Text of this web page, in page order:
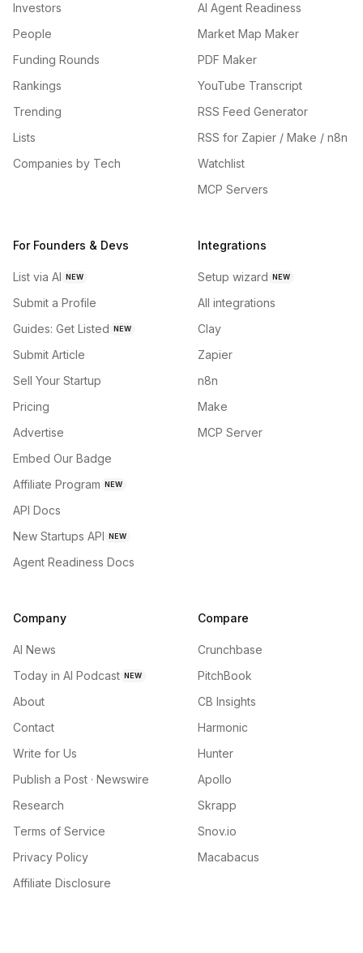
Investors
People
Funding Rounds
Rankings
Trending
Lists
Companies by Tech
AI Agent Readiness
Market Map Maker
PDF Maker
YouTube Transcript
RSS Feed Generator
RSS for Zapier / Make / n8n
Watchlist
MCP Servers
For Founders & Devs
List via AI NEW
Submit a Profile
Guides: Get Listed NEW
Submit Article
Sell Your Startup
Pricing
Advertise
Embed Our Badge
Affiliate Program NEW
API Docs
New Startups API NEW
Agent Readiness Docs
Integrations
Setup wizard NEW
All integrations
Clay
Zapier
n8n
Make
MCP Server
Company
AI News
Today in AI Podcast NEW
About
Contact
Write for Us
Publish a Post · Newswire
Research
Terms of Service
Privacy Policy
Affiliate Disclosure
Compare
Crunchbase
PitchBook
CB Insights
Harmonic
Hunter
Apollo
Skrapp
Snov.io
Macabacus